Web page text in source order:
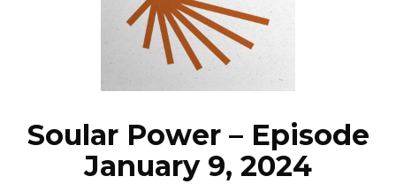
EPISODES
NEWS
Soular Power – Episode
January 9, 2024